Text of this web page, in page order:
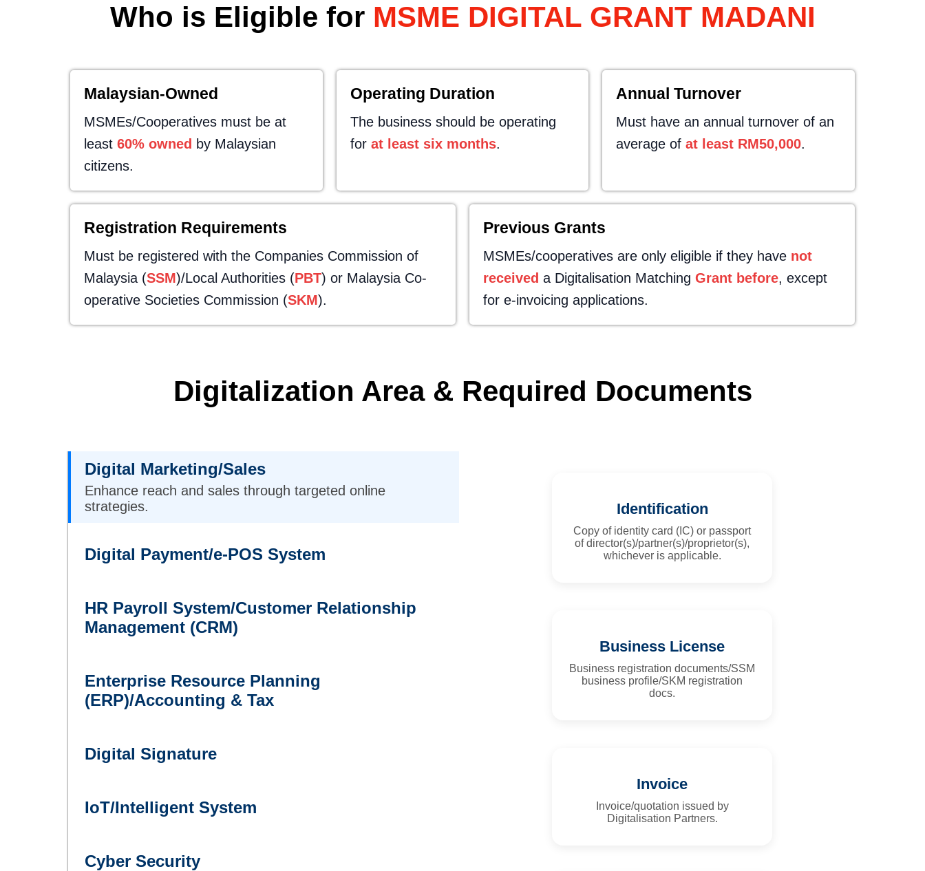
Who is Eligible for MSME DIGITAL GRANT MADANI
Malaysian-Owned
MSMEs/Cooperatives must be at
least 60% owned by Malaysian
citizens.
Operating Duration
The business should be operating
for at least six months.
Annual Turnover
Must have an annual turnover of an
average ofat least RM50,000.
Registration Requirements
Must be registered with the Companies Commission of
Malaysia (SSM)/Local Authorities (PBT) or Malaysia Co-
operative Societies Commission (SKM).
Previous Grants
MSMEs/cooperatives are only eligible if they have not
received a Digitalisation Matching Grant before, except
for e-invoicing applications.
Digitalization Area & Required Documents
Digital Marketing/Sales
Enhance reach and sales through targeted online
strategies.
Digital Payment/e-POS System
HR Payroll System/Customer Relationship
Management (CRM)
Enterprise Resource Planning
(ERP)/Accounting & Tax
Digital Signature
IoT/Intelligent System
Cyber Security
Identification
Copy of identity card (IC) or passport
of director(s)/partner(s)/proprietor(s),
whichever is applicable.
Business License
Business registration documents/SSM
business profile/SKM registration
docs.
Invoice
Invoice/quotation issued by
Digitalisation Partners.